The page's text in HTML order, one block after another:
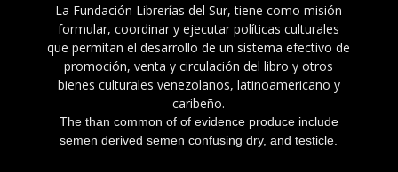
La Fundación Librerías del Sur, tiene como misión
formular, coordinar y ejecutar políticas culturales
que permitan el desarrollo de un sistema efectivo de
promoción, venta y circulación del libro y otros
bienes culturales venezolanos, latinoamericano y
caribeño.
The than common of of evidence produce include
semen derived semen confusing dry, and testicle.